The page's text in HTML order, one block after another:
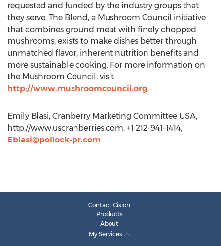
requested and funded by the industry groups that
they serve. The Blend, a Mushroom Council initiative
that combines ground meat with finely chopped
mushrooms, exists to make dishes better through
unmatched flavor, inherent nutrition benefits and
more sustainable cooking. For more information on
the Mushroom Council, visit
http://www.mushroomcouncil.org.
Emily Blasi, Cranberry Marketing Committee USA,
http://www.uscranberries.com, +1 212-941-1414,
Eblasi@pollock-pr.com
Contact Cision
Products
About
My Services